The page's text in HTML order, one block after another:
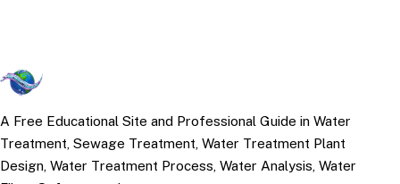
A Free Educational Site and Professional Guide in Water
Treatment, Sewage Treatment, Water Treatment Plant
Design, Water Treatment Process, Water Analysis, Water